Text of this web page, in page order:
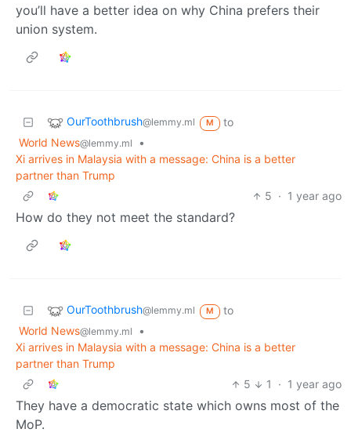
you’ll have a better idea on why China prefers their
union system.
OurToothbrush@lemmy.ml M
to
World News@lemmy.ml
•
Xi arrives in Malaysia with a message: China is a better
partner than Trump
5 · 1 year ago
How do they not meet the standard?
OurToothbrush@lemmy.ml M
to
World News@lemmy.ml
•
Xi arrives in Malaysia with a message: China is a better
partner than Trump
5
1 · 1 year ago
They have a democratic state which owns most of the
MoP.